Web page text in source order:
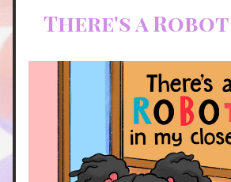
There's a